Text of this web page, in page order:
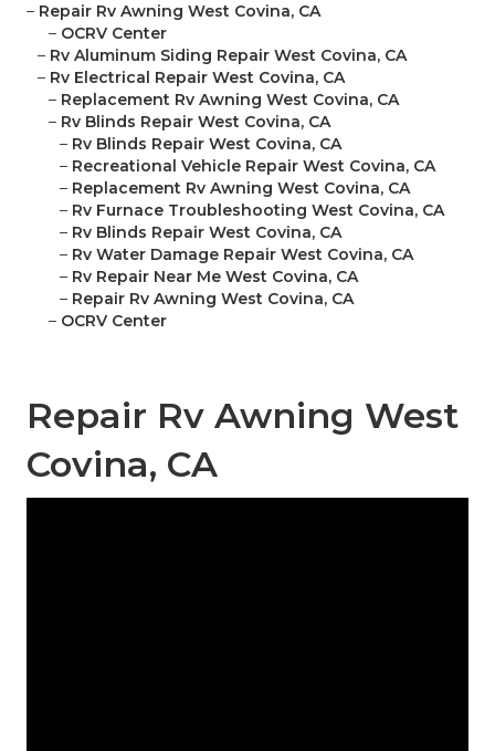
– Repair Rv Awning West Covina, CA
– OCRV Center
– Rv Aluminum Siding Repair West Covina, CA
– Rv Electrical Repair West Covina, CA
– Replacement Rv Awning West Covina, CA
– Rv Blinds Repair West Covina, CA
– Rv Blinds Repair West Covina, CA
– Recreational Vehicle Repair West Covina, CA
– Replacement Rv Awning West Covina, CA
– Rv Furnace Troubleshooting West Covina, CA
– Rv Blinds Repair West Covina, CA
– Rv Water Damage Repair West Covina, CA
– Rv Repair Near Me West Covina, CA
– Repair Rv Awning West Covina, CA
– OCRV Center
Repair Rv Awning West
Covina, CA